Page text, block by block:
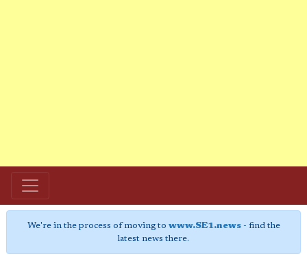
We're in the process of moving to www.SE1.news- find the
latest news there.